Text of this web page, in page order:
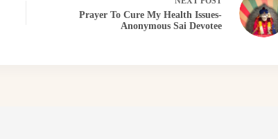
Prayer To Cure My Health Issues-
Anonymous Sai Devotee